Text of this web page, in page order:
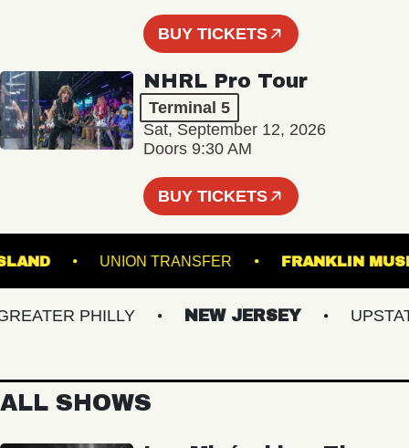
BUY TICKETS
NHRL Pro Tour
Terminal 5
Sat, September 12, 2026
Doors 9:30 AM
BUY TICKETS
ISLAND UNION TRANSFER
PHILLY NEW JERSEY UPSTATE
ALL SHOWS